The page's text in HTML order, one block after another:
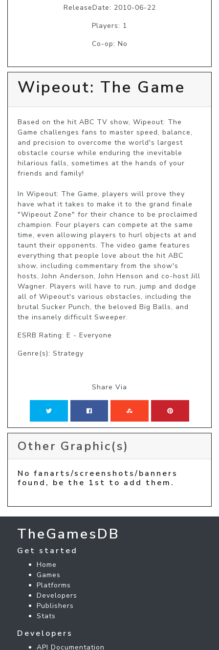
ReleaseDate: 2010-06-22
Players: 1
Co-op: No
Wipeout: The Game
Based on the hit ABC TV show, Wipeout: The
Game challenges fans to master speed, balance,
and precision to overcome the world's largest
obstacle course while enduring the inevitable
hilarious falls, sometimes at the hands of your
friends and family!
In Wipeout: The Game, players will prove they
have what it takes to make it to the grand finale
"Wipeout Zone" for their chance to be proclaimed
champion. Four players can compete at the same
time, even allowing players to hurl objects at and
taunt their opponents. The video game features
everything that people love about the hit ABC
show, including commentary from the show's
hosts, John Anderson, John Henson and co-host Jill
Wagner. Players will have to run, jump and dodge
all of Wipeout's various obstacles, including the
brutal Sucker Punch, the beloved Big Balls, and
the insanely difficult Sweeper.
ESRB Rating: E - Everyone
Genre(s): Strategy
Share Via
Other Graphic(s)
No fanarts/screenshots/banners
found, be the 1st to add them.
TheGamesDB
Get started
Home
Games
Platforms
Developers
Publishers
Stats
Developers
API Documentation